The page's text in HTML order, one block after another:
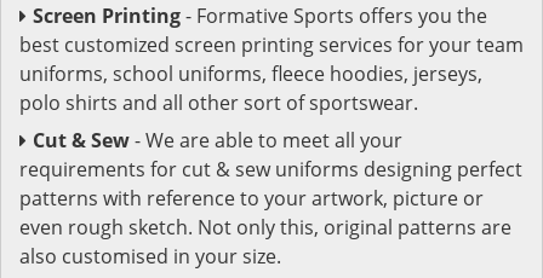
Screen Printing- Formative Sports offers you the
best customized screen printing services for your team
uniforms, school uniforms, fleece hoodies, jerseys,
polo shirts and all other sort of sportswear.
Cut & Sew- We are able to meet all your
requirements for cut & sew uniforms designing perfect
patterns with reference to your artwork, picture or
even rough sketch. Not only this, original patterns are
also customised in your size.